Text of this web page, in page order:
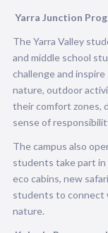
Yarra Junction
The Yarra Valley
and middle school
challenge and
nature, outdoor
their comfort zones,
sense of
The campus also
students take part in
eco cabins, new
students to connect
nature.